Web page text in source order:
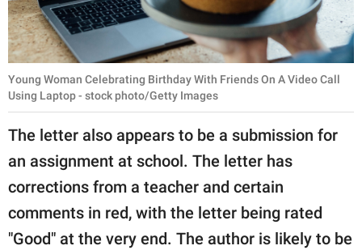
Young Woman Celebrating Birthday With Friends On A Video Call
Using Laptop - stock photo/Getty Images
The letter also appears to be a submission for
an assignment at school. The letter has
corrections from a teacher and certain
comments in red, with the letter being rated
"Good" at the very end. The author is likely to be